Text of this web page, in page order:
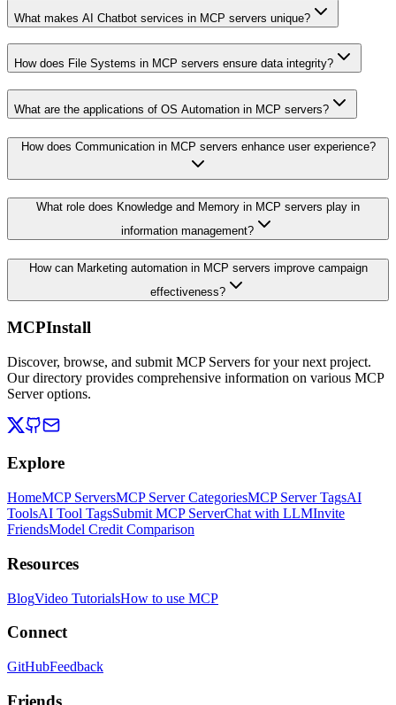
What makes AI Chatbot services in MCP servers unique?
How does File Systems in MCP servers ensure data integrity?
What are the applications of OS Automation in MCP servers?
How does Communication in MCP servers enhance user experience?
What role does Knowledge and Memory in MCP servers play in
information management?
How can Marketing automation in MCP servers improve campaign
effectiveness?
MCPInstall
Discover, browse, and submit MCP Servers for your next project.
Our directory provides comprehensive information on various MCP
Server options.
Explore
HomeMCP ServersMCP Server CategoriesMCP Server TagsAI
ToolsAI Tool TagsSubmit MCP ServerChat with LLMInvite
FriendsModel Credit Comparison
Resources
BlogVideo TutorialsHow to use MCP
Connect
GitHubFeedback
Friends